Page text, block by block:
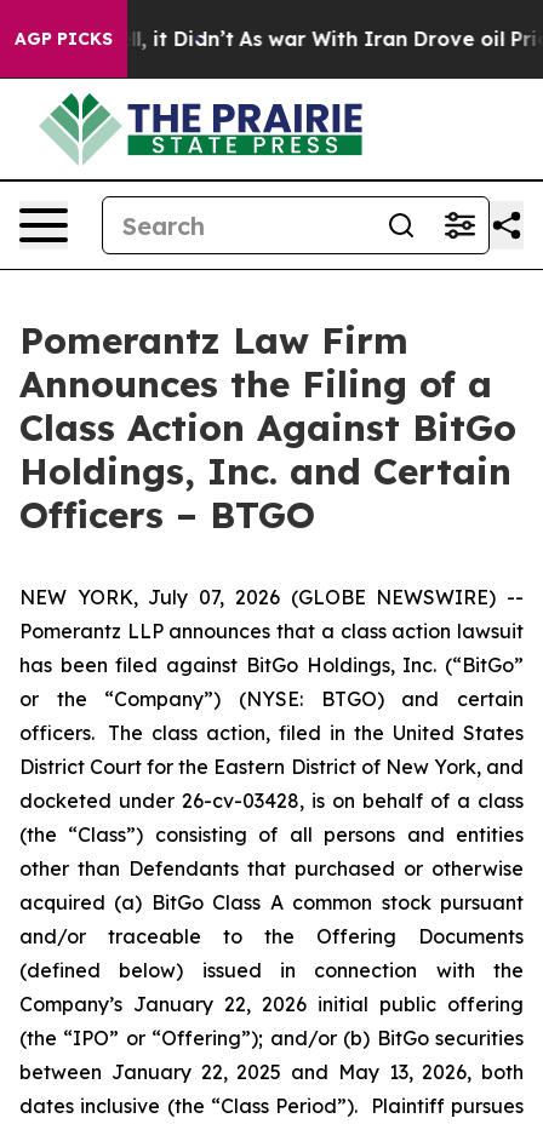
AGP PICKS
Well, it Didn’t As war With Iran Drove oil Prices
Pomerantz Law Firm
Announces the Filing of a
Class Action Against BitGo
Holdings, Inc. and Certain
Officers – BTGO
NEW YORK, July 07, 2026 (GLOBE NEWSWIRE) --
Pomerantz LLP announces that a class action lawsuit
has been filed against BitGo Holdings, Inc. (“BitGo”
or the “Company”) (NYSE: BTGO) and certain
officers. The class action, filed in the United States
District Court for the Eastern District of New York, and
docketed under 26-cv-03428, is on behalf of a class
(the “Class”) consisting of all persons and entities
other than Defendants that purchased or otherwise
acquired (a) BitGo Class A common stock pursuant
and/or traceable to the Offering Documents
(defined below) issued in connection with the
Company’s January 22, 2026 initial public offering
(the “IPO” or “Offering”); and/or (b) BitGo securities
between January 22, 2025 and May 13, 2026, both
dates inclusive (the “Class Period”). Plaintiff pursues